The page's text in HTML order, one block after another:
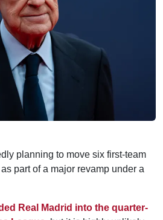
planning to move six first-team
part of a major revamp under a
Real Madrid into the quarter-